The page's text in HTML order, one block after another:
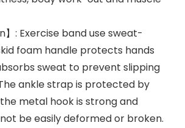
】: Exercise band use sweat-
foam handle protects hands
sweat to prevent slipping
ankle strap is protected by
metal hook is strong and
be easily deformed or broken.